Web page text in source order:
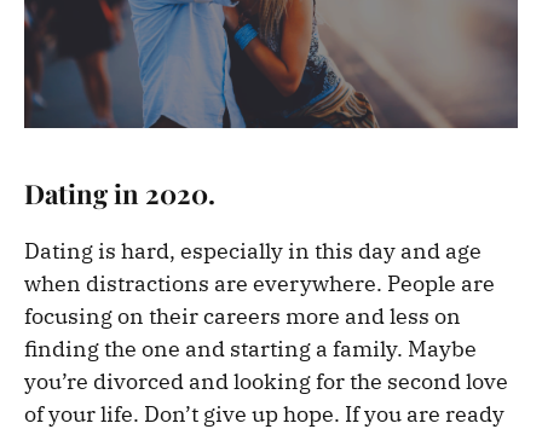
Dating in 2020.
Dating is hard, especially in this day and age
when distractions are everywhere. People are
focusing on their careers more and less on
finding the one and starting a family. Maybe
you’re divorced and looking for the second love
of your life. Don’t give up hope. If you are ready